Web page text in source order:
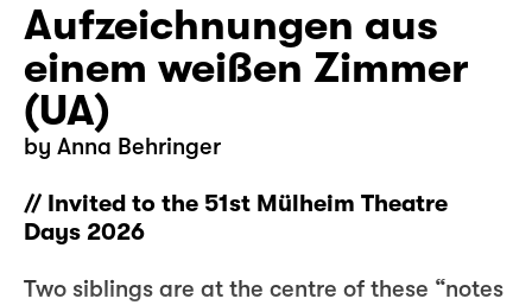
Aufzeichnungen aus
einem weißen Zimmer
(UA)
by Anna Behringer
// Invited to the 51st Mülheim Theatre
Days 2026
Two siblings are at the centre of these “notes